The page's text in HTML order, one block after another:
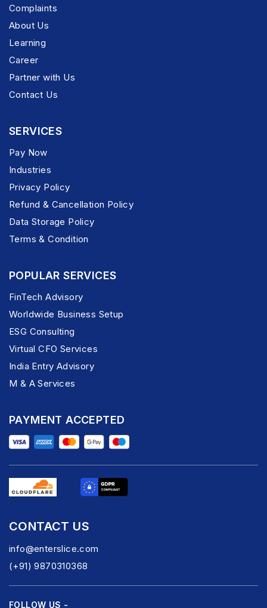
Complaints
About Us
Learning
Career
Partner with Us
Contact Us
SERVICES
Pay Now
Industries
Privacy Policy
Refund & Cancellation Policy
Data Storage Policy
Terms & Condition
POPULAR SERVICES
FinTech Advisory
Worldwide Business Setup
ESG Consulting
Virtual CFO Services
India Entry Advisory
M & A Services
PAYMENT ACCEPTED
CONTACT US
info@enterslice.com
(+91) 9870310368
FOLLOW US -